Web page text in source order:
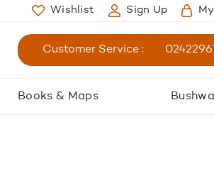
Wishlist Sign Up
Customer Service :
Books & Maps